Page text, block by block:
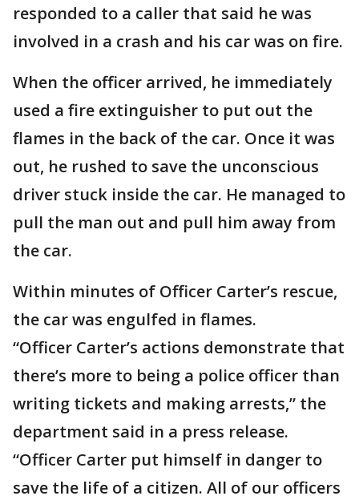
responded to a caller that said he was
involved in a crash and his car was on fire.
When the officer arrived, he immediately
used a fire extinguisher to put out the
flames in the back of the car. Once it was
out, he rushed to save the unconscious
driver stuck inside the car. He managed to
pull the man out and pull him away from
the car.
Within minutes of Officer Carter’s rescue,
the car was engulfed in flames.
“Officer Carter’s actions demonstrate that
there’s more to being a police officer than
writing tickets and making arrests,” the
department said in a press release.
“Officer Carter put himself in danger to
save the life of a citizen. All of our officers